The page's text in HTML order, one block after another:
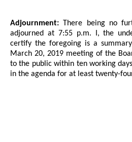
Adjournment: There being no
adjourned at 7:55 p.m. I, the
certify the foregoing is a
March 20, 2019 meeting of the
to the public within ten working
in the agenda for at least twenty-